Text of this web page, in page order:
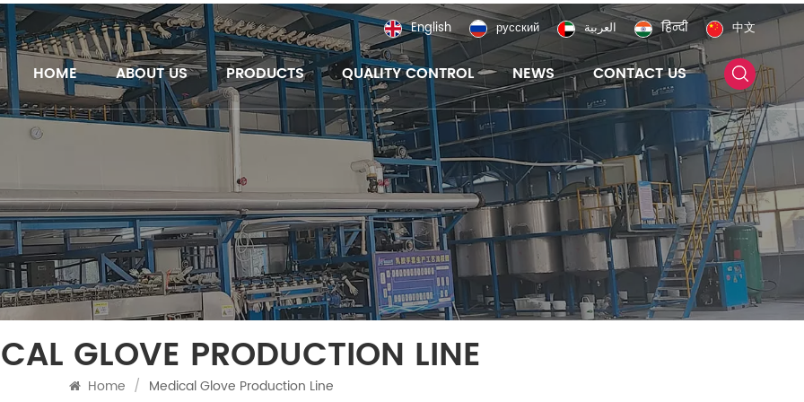
English русский العربية हिन्दी 中文
HOME ABOUT US PRODUCTS QUALITY CONTROL NEWS CONTACT US
GLOVE PRODUCTION LINE
Home / Medical Glove Production Line